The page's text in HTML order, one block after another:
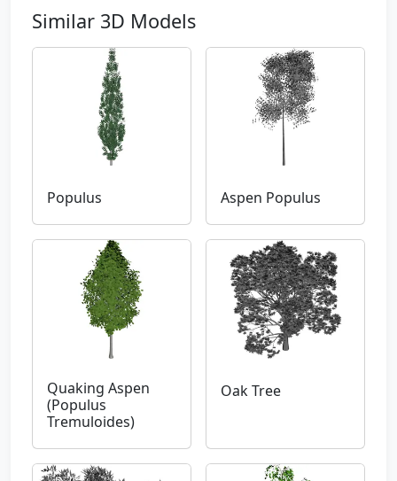
Similar 3D Models
Populus Aspen Populus
Quaking Aspen
(Populus
Tremuloides)
Oak Tree